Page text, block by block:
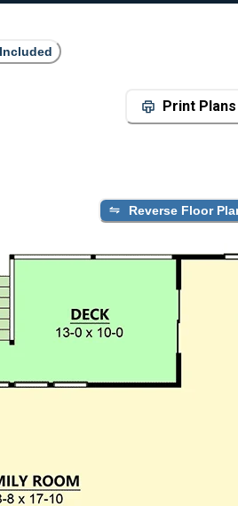
Print Plans
Reverse Floor